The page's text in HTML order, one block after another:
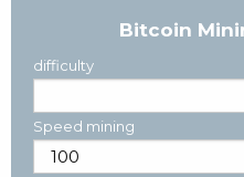
Bitcoin
difficulty
Speed mining